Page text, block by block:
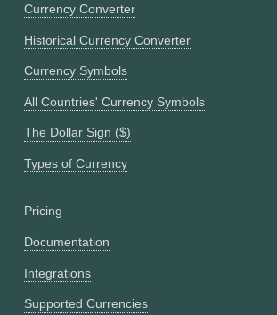
Currency Converter
Historical Currency Converter
Currency Symbols
All Countries' Currency Symbols
The Dollar Sign ($)
Types of Currency
Pricing
Documentation
Integrations
Supported Currencies